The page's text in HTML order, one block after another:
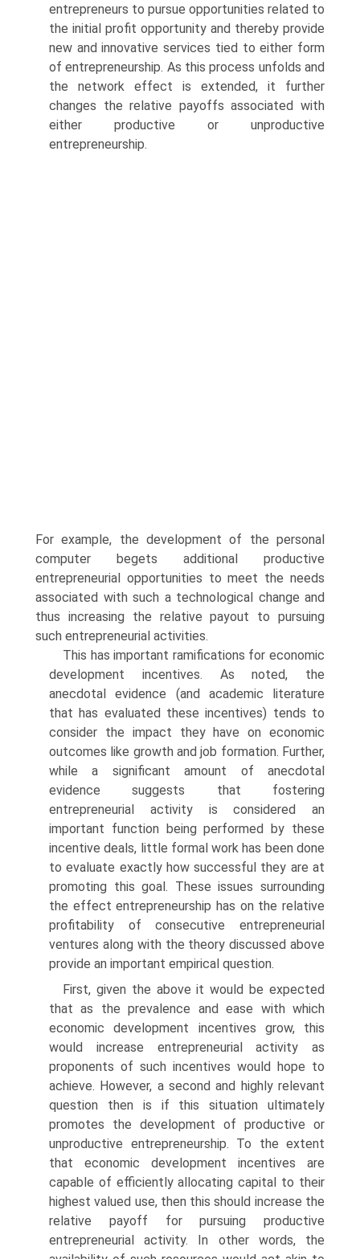
entrepreneurs to pursue opportunities related to
the initial profit opportunity and thereby provide
new and innovative services tied to either form
of entrepreneurship. As this process unfolds and
the network effect is extended, it further
changes the relative payoffs associated with
either productive or unproductive
entrepreneurship.
For example, the development of the personal
computer begets additional productive
entrepreneurial opportunities to meet the needs
associated with such a technological change and
thus increasing the relative payout to pursuing
such entrepreneurial activities.
This has important ramifications for economic
development incentives. As noted, the
anecdotal evidence (and academic literature
that has evalu­ated these incentives) tends to
consider the impact they have on economic
outcomes like growth and job formation. Further,
while a significant amount of anecdotal
evidence suggests that fostering
entrepreneurial activity is considered an
important function being performed by these
incentive deals, little formal work has been done
to evaluate exactly how successful they are at
promoting this goal. These issues surrounding
the effect entrepreneurship has on the relative
profitability of consecutive entrepreneurial
ventures along with the theory discussed above
provide an important empirical question.
First, given the above it would be expected
that as the prevalence and ease with which
economic development incentives grow, this
would increase entrepreneurial activity as
proponents of such incentives would hope to
achieve. However, a second and highly relevant
question then is if this situation ultimately
promotes the development of productive or
unproductive entrepreneurship. To the extent
that economic develop­ment incentives are
capable of efficiently allocating capital to their
highest valued use, then this should increase the
relative payoff for pursuing productive
entrepreneurial activity. In other words, the